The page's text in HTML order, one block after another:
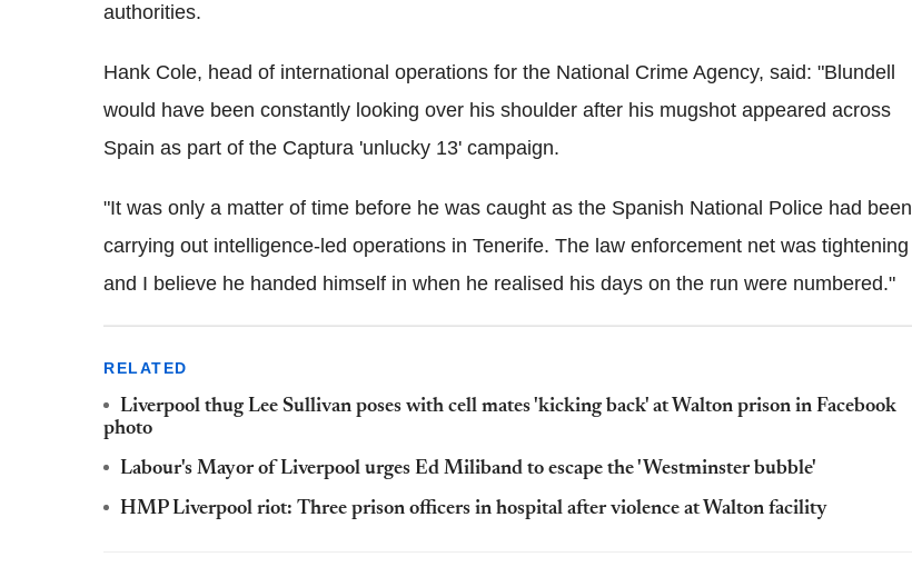
authorities.
Hank Cole, head of international operations for the National Crime Agency, said: "Blundell
would have been constantly looking over his shoulder after his mugshot appeared across
Spain as part of the Captura 'unlucky 13' campaign.
"It was only a matter of time before he was caught as the Spanish National Police had been
carrying out intelligence-led operations in Tenerife. The law enforcement net was tightening
and I believe he handed himself in when he realised his days on the run were numbered."
RELATED
Liverpool thug Lee Sullivan poses with cell mates 'kicking back' at Walton prison in Facebook
photo
Labour's Mayor of Liverpool urges Ed Miliband to escape the 'Westminster bubble'
HMP Liverpool riot: Three prison officers in hospital after violence at Walton facility